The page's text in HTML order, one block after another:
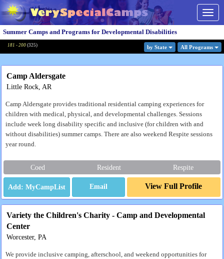
Summer Camps and Programs for Developmental Disabilities
181 - 200 (325) by State All Programs
Camp Aldersgate
Little Rock, AR
Camp Aldersgate provides traditional residential camping experiences for
children with medical, physical, and developmental challenges. Sessions
include week long disability specific and inclusive (for children with and
without disabilities) summer camps. There are also weekend Respite sessions
year round.
Coed Resident Respite
Email View Full Profile
Variety the Children's Charity - Camp and Developmental
Center
Worcester, PA
We provide inclusive camping, afterschool, and weekend opportunities for